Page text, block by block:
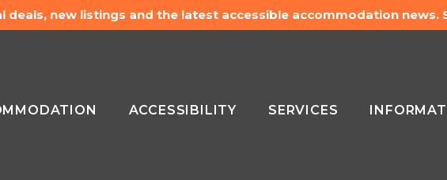
deals, new listings and the latest accessible accommodation
ACCESSIBILITY SERVICES